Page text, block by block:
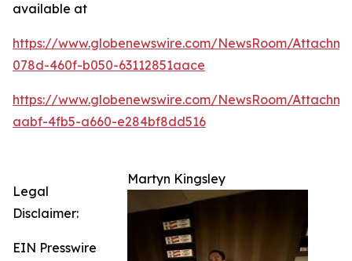
available at
https://www.globenewswire.com/NewsRoom/
078d-460f-b050-63112851aace
https://www.globenewswire.com/NewsRoom/
aabf-4fb5-a660-e284bf8dd516
Martyn Kingsley
Legal
Disclaimer:
EIN Presswire